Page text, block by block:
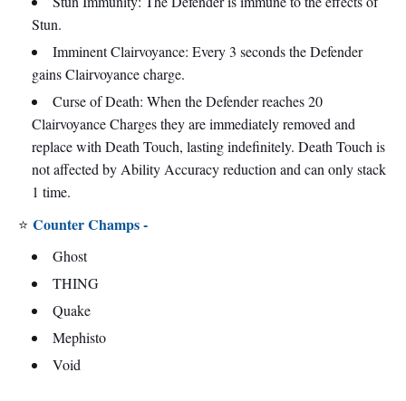
Stun.
Imminent Clairvoyance: Every 3 seconds the Defender
gains Clairvoyance charge.
Curse of Death: When the Defender reaches 20
Clairvoyance Charges they are immediately removed and
replace with Death Touch, lasting indefinitely. Death Touch is
not affected by Ability Accuracy reduction and can only stack
1 time.
⭐ Counter Champs -
Ghost
THING
Quake
Mephisto
Void